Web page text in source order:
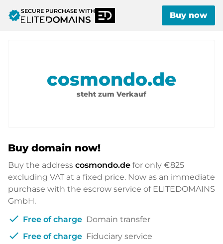
verifiedSECURE PURCHASE WITH Buy now
cosmondo.de
steht zum Verkauf
Buy domain now!
Buy the address cosmondo.de for only €825
excluding VAT at a fixed price. Now as an immediate
purchase with the escrow service of ELITEDOMAINS
GmbH.
check Free of charge Domain transfer
check Free of charge Fiduciary service